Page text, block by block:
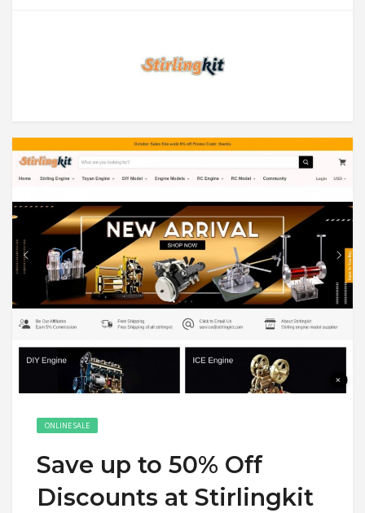
ONLINE SALE
Save up to 50% Off
Discounts at Stirlingkit